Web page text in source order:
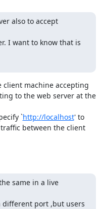
also to accept
I want to know that is
machine accepting
to the web server at the
`http://localhost' to
between the client
same in a live
port ,but users